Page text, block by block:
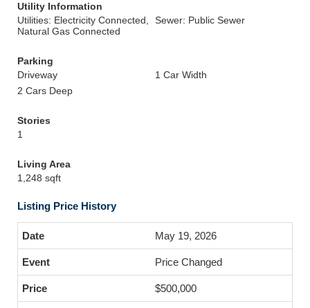
Utility Information
Utilities: Electricity Connected,
Natural Gas Connected
Sewer: Public Sewer
Parking
Driveway
1 Car Width
2 Cars Deep
Stories
1
Living Area
1,248 sqft
Listing Price History
May 19, 2026
Price Changed
$500,000